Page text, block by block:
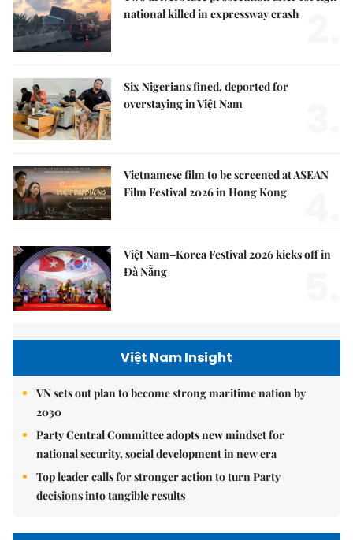
national killed in expressway crash
Six Nigerians fined, deported for
overstaying in Việt Nam
Vietnamese film to be screened at ASEAN
Film Festival 2026 in Hong Kong
Việt Nam–Korea Festival 2026 kicks off in
Đà Nẵng
Việt Nam Insight
VN sets out plan to become strong maritime nation by
2030
Party Central Committee adopts new mindset for
national security, social development in new era
Top leader calls for stronger action to turn Party
decisions into tangible results